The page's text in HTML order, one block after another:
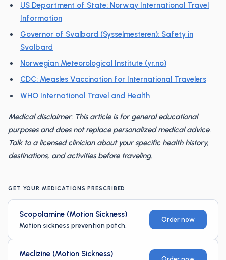
US Department of State: Norway International Travel
Information
Governor of Svalbard (Sysselmesteren): Safety in
Svalbard
Norwegian Meteorological Institute (yr.no)
CDC: Measles Vaccination for International Travelers
WHO International Travel and Health
Medical disclaimer: This article is for general educational
purposes and does not replace personalized medical advice.
Talk to a licensed clinician about your specific health history,
destinations, and activities before traveling.
GET YOUR MEDICATIONS PRESCRIBED
Scopolamine (Motion Sickness)
Motion sickness prevention patch.
Order now
Meclizine (Motion Sickness)